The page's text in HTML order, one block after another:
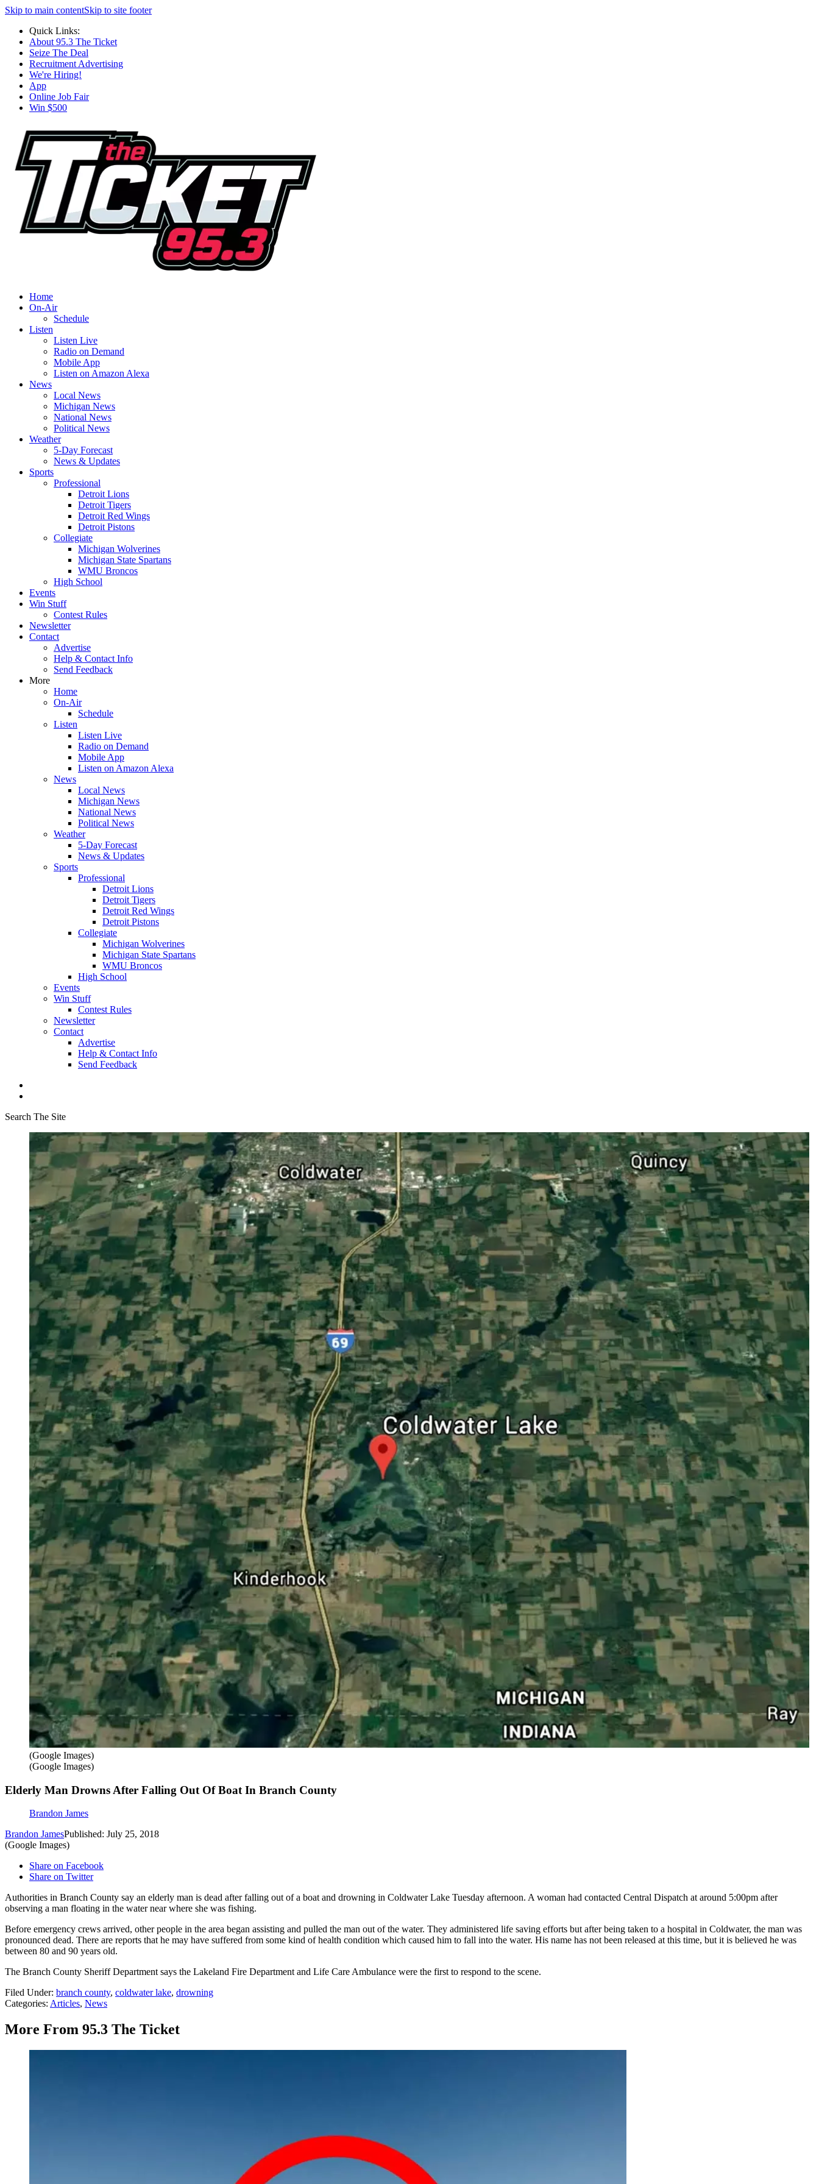
Skip to main contentSkip to site footer
Quick Links:
About 95.3 The Ticket
Seize The Deal
Recruitment Advertising
We're Hiring!
App
Online Job Fair
Win $500
Home
On-Air
Schedule
Listen
Listen Live
Radio on Demand
Mobile App
Listen on Amazon Alexa
News
Local News
Michigan News
National News
Political News
Weather
5-Day Forecast
News & Updates
Sports
Professional
Detroit Lions
Detroit Tigers
Detroit Red Wings
Detroit Pistons
Collegiate
Michigan Wolverines
Michigan State Spartans
WMU Broncos
High School
Events
Win Stuff
Contest Rules
Newsletter
Contact
Advertise
Help & Contact Info
Send Feedback
More
Home
On-Air
Schedule
Listen
Listen Live
Radio on Demand
Mobile App
Listen on Amazon Alexa
News
Local News
Michigan News
National News
Political News
Weather
5-Day Forecast
News & Updates
Sports
Professional
Detroit Lions
Detroit Tigers
Detroit Red Wings
Detroit Pistons
Collegiate
Michigan Wolverines
Michigan State Spartans
WMU Broncos
High School
Events
Win Stuff
Contest Rules
Newsletter
Contact
Advertise
Help & Contact Info
Send Feedback
Search The Site
(Google Images)
(Google Images)
Elderly Man Drowns After Falling Out Of Boat In Branch County
Brandon James
Brandon JamesPublished: July 25, 2018
(Google Images)
Share on Facebook
Share on Twitter
Authorities in Branch County say an elderly man is dead after falling out of a boat and drowning in Coldwater Lake Tuesday afternoon. A woman had contacted Central Dispatch at around 5:00pm after
observing a man floating in the water near where she was fishing.
Before emergency crews arrived, other people in the area began assisting and pulled the man out of the water. They administered life saving efforts but after being taken to a hospital in Coldwater, the man was
pronounced dead. There are reports that he may have suffered from some kind of health condition which caused him to fall into the water. His name has not been released at this time, but it is believed he was
between 80 and 90 years old.
The Branch County Sheriff Department says the Lakeland Fire Department and Life Care Ambulance were the first to respond to the scene.
Filed Under: branch county, coldwater lake, drowning
Categories: Articles, News
More From 95.3 The Ticket